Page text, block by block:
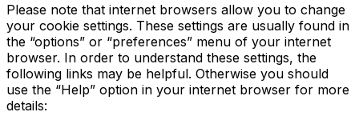
Please note that internet browsers allow you to change
your cookie settings. These settings are usually found in
the “options” or “preferences” menu of your internet
browser. In order to understand these settings, the
following links may be helpful. Otherwise you should
use the “Help” option in your internet browser for more
details: